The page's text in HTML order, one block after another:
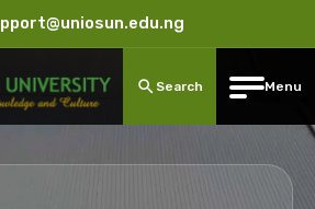
Search Menu